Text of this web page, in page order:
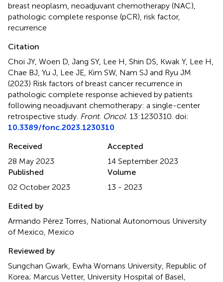
breast neoplasm neoadjuvant chemotherapy (NAC)
pathologic complete response (pCR) risk factor,
recurrence
Citation
Choi JY, Woen D, Jang SY, Lee H, Shin DS, Kwak Y, Lee H,
Chae BJ, Yu J, Lee JE, Kim SW, Nam SJ and Ryu JM
(2023) Risk factors of breast cancer recurrence in
pathologic complete response achieved by patients
following neoadjuvant chemotherapy: a single-center
retrospective study Front. Oncol. 13:1230310. doi:
10.3389/fonc.2023.1230310
Received
28 May 2023
Accepted
14 September 2023
Published
02 October 2023
Volume
13 - 2023
Edited by
Armando Pérez Torres, National Autonomous University
of Mexico, Mexico
Reviewed by
Sungchan Gwark, Ewha Womans University, Republic of
Korea; Marcus Vetter, University Hospital of Basel,